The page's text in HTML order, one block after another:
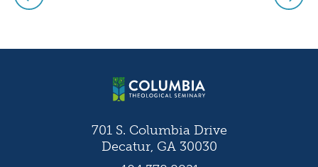
Post
navigation
701 S. Columbia Drive
Decatur, GA 30030